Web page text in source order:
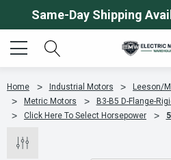
Same-Day Shipping
Home Industrial Motors
Leeson/
Metric Motors
B3-B5 D-Flange-
Click Here To Select Horsepower